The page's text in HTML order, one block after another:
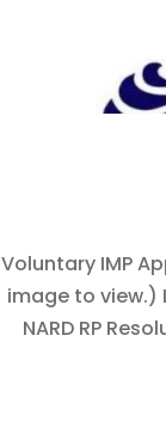
Voluntary IMP
image to view.)
NARD RP